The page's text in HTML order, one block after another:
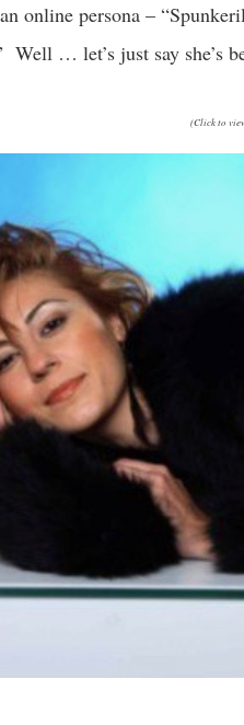
online persona –
… let’s just say she’s
(Click to